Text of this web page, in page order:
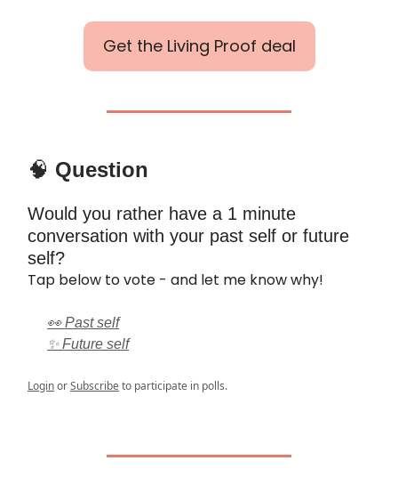
Get the Living Proof deal
🧠 Question
Would you rather have a 1 minute
conversation with your past self or future
self?
Tap below to vote - and let me know why!
👀 Past self
✨ Future self
LoginorSubscribeto participate in polls.